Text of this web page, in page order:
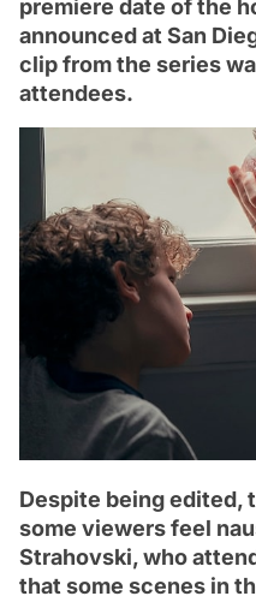
premiere date of the
announced at San
clip from the series
attendees.
Despite being edited,
some viewers feel
Strahovski, who
that some scenes in